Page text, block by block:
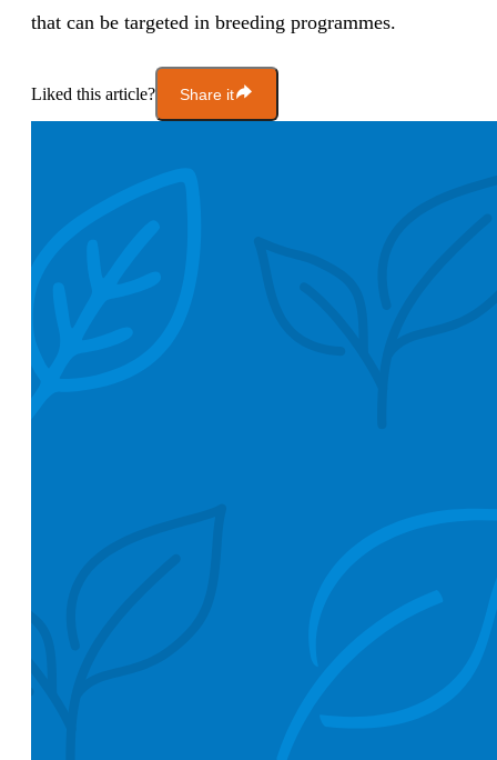
that can be targeted in breeding programmes.
Liked this article? Share it